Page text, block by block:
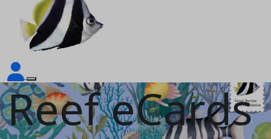
Reef eCards